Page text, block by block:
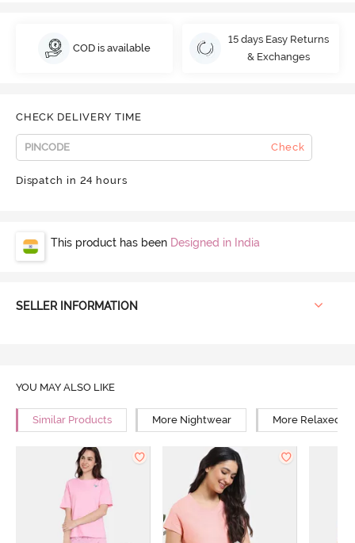
COD is available
15 days Easy Returns
& Exchanges
CHECK DELIVERY TIME
Check
Dispatch in 24 hours
This product has been Designed in India
SELLER INFORMATION
YOU MAY ALSO LIKE
Similar Products More Nightwear More Relaxed